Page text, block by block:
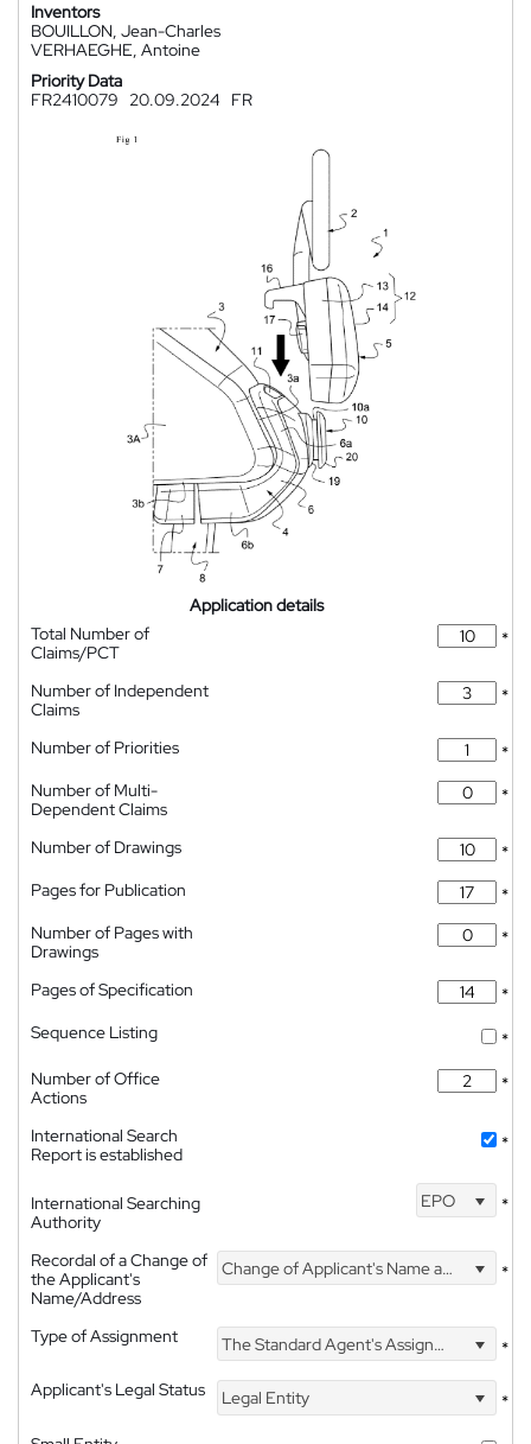
Inventors
BOUILLON, Jean-Charles
VERHAEGHE, Antoine
Priority Data
FR2410079
20.09.2024 FR
Application details
Total Number of
Claims/PCT
*
Number of Independent
Claims
*
Number of Priorities
*
Number of Multi-
Dependent Claims
*
Number of Drawings
*
Pages for Publication
*
Number of Pages with
Drawings
*
Pages of Specification
*
Sequence Listing
*
Number of Office
Actions
*
International Search
Report is established
*
International Searching
Authority
EPO *
Recordal of a Change of
the Applicant's
Name/Address
Change of Applicant's Name and Address *
Type of Assignment The Standard Agent's Assignment
*
Applicant's Legal Status
Legal Entity
*